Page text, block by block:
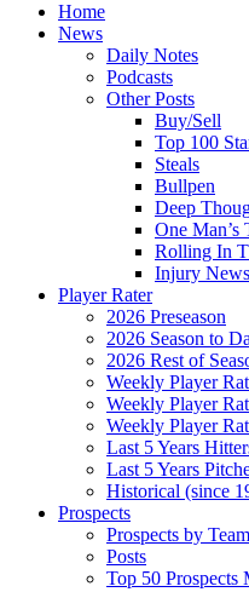
Home
News
Daily Notes
Podcasts
Other Posts
Buy/Sell
Top 100
Steals
Bullpen
Deep
One Man’s
Rolling In
Injury News
Player Rater
2026 Preseason
2026 Season to
2026 Rest of
Weekly Player
Weekly Player
Weekly Player
Last 5 Years
Last 5 Years
Historical (since
Prospects
Prospects by Team
Posts
Top 50 Prospects